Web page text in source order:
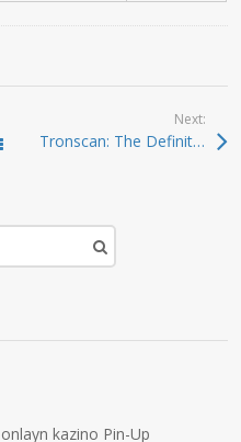
Todas las entradas
Next:
Tronscan: The Definitive Tool for TRON Analytics
kazino Pin-Up